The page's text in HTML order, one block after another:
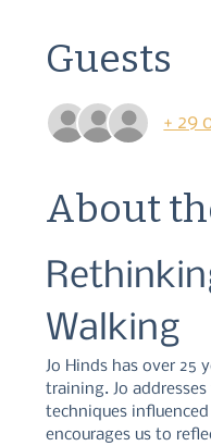
Guests
+ 29
About
Walking
Jo Hinds has over 25
training. Jo
techniques
encourages us to